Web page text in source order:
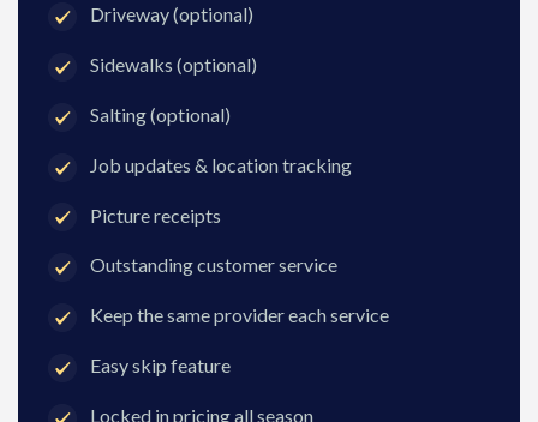
Driveway (optional)
Sidewalks (optional)
Salting (optional)
Job updates & location tracking
Picture receipts
Outstanding customer service
Keep the same provider each service
Easy skip feature
Locked in pricing all season